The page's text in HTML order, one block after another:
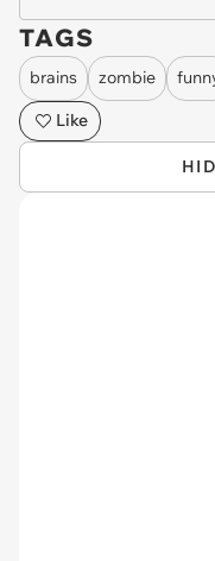
TAGS
brains zombie
Like